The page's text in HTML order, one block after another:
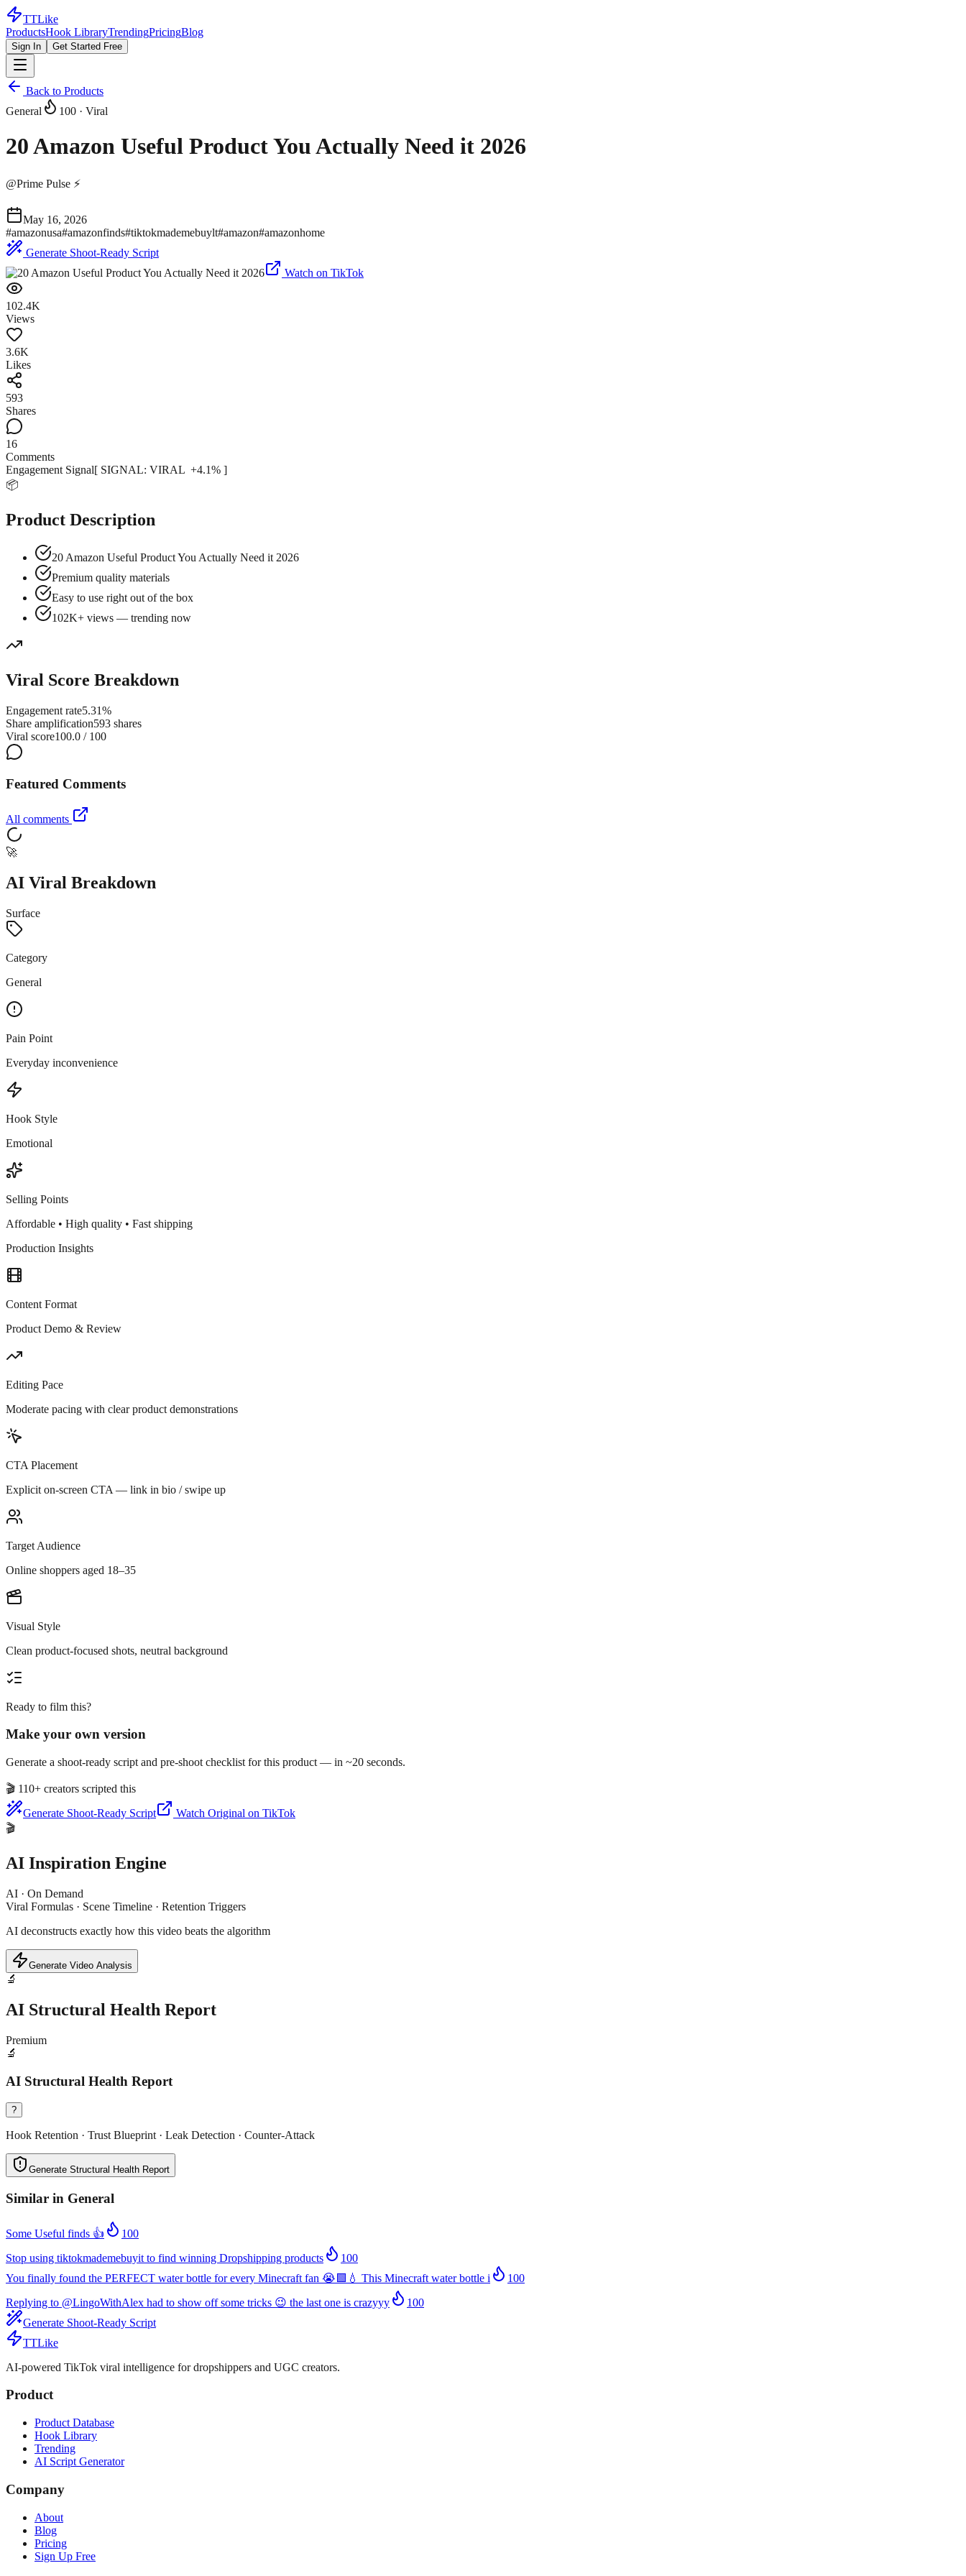
TTLike
ProductsHook LibraryTrendingPricingBlog
Sign In Get Started Free
Back to Products
General
100 · Viral
20 Amazon Useful Product You Actually Need it 2026
@Prime Pulse ⚡
May 16, 2026
#amazonusa#amazonfinds#tiktokmademebuylt#amazon#amazonhome
Generate Shoot-Ready Script
Watch on TikTok
102.4K
Views
3.6K
Likes
593
Shares
16
Comments
Engagement Signal[ SIGNAL: VIRAL +4.1% ]
📦
Product Description
20 Amazon Useful Product You Actually Need it 2026
Premium quality materials
Easy to use right out of the box
102K+ views — trending now
Viral Score Breakdown
Engagement rate5.31%
Share amplification593 shares
Viral score100.0 / 100
Featured Comments
All comments
🚀
AI Viral Breakdown
Surface
Category
General
Pain Point
Everyday inconvenience
Hook Style
Emotional
Selling Points
Affordable • High quality • Fast shipping
Production Insights
Content Format
Product Demo & Review
Editing Pace
Moderate pacing with clear product demonstrations
CTA Placement
Explicit on-screen CTA — link in bio / swipe up
Target Audience
Online shoppers aged 18–35
Visual Style
Clean product-focused shots, neutral background
Ready to film this?
Make your own version
Generate a shoot-ready script and pre-shoot checklist for this product — in ~20 seconds.
🎬 110+ creators scripted this
Generate Shoot-Ready Script
Watch Original on TikTok
🎬
AI Inspiration Engine
AI · On Demand
Viral Formulas · Scene Timeline · Retention Triggers
AI deconstructs exactly how this video beats the algorithm
Generate Video Analysis
🔬
AI Structural Health Report
Premium
🔬
AI Structural Health Report
?
Hook Retention · Trust Blueprint · Leak Detection · Counter-Attack
Generate Structural Health Report
Similar in General
Some Useful finds 👍
100
Stop using tiktokmademebuyit to find winning Dropshipping products
100
You finally found the PERFECT water bottle for every Minecraft fan 😭🟩💧 This Minecraft water bottle i
100
Replying to @LingoWithAlex had to show off some tricks 😉 the last one is crazyyy
100
Generate Shoot-Ready Script
TTLike
AI-powered TikTok viral intelligence for dropshippers and UGC creators.
Product
Product Database
Hook Library
Trending
AI Script Generator
Company
About
Blog
Pricing
Sign Up Free